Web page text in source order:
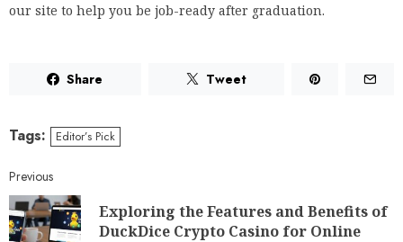
our site to help you be job-ready after graduation.
Share Tweet
Tags: Editor’s Pick
Previous
Exploring the Features and Benefits of
DuckDice Crypto Casino for Online